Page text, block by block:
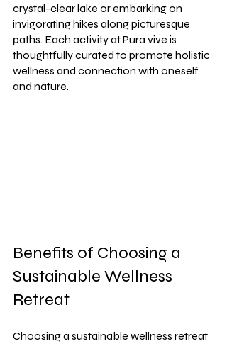
crystal-clear lake or embarking on
invigorating hikes along picturesque
paths. Each activity at Pura vive is
thoughtfully curated to promote holistic
wellness and connection with oneself
and nature.
Benefits of Choosing a
Sustainable Wellness
Retreat
Choosing a sustainable wellness retreat